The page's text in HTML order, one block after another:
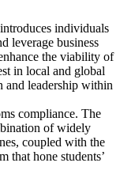
individuals
leverage business
the viability of
in local and global
and leadership within
compliance. The
of widely
coupled with the
that hone students’